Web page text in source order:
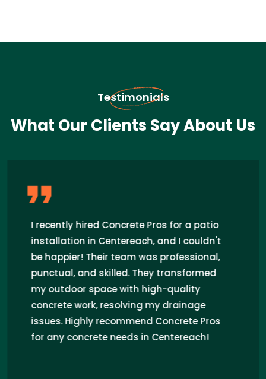
Testimonials
What Our Clients Say About Us
I recently hired Concrete Pros for a patio
installation in Centereach, and I couldn't
be happier! Their team was professional,
punctual, and skilled. They transformed
my outdoor space with high-quality
concrete work, resolving my drainage
issues. Highly recommend Concrete Pros
for any concrete needs in Centereach!